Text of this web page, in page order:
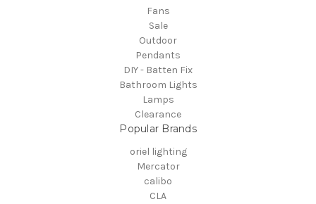
Fans
Sale
Outdoor
Pendants
DIY - Batten Fix
Bathroom Lights
Lamps
Clearance
Popular Brands
oriel lighting
Mercator
calibo
CLA